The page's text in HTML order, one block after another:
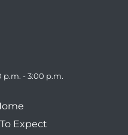
p.m. - 3:00 p.m.
Expect